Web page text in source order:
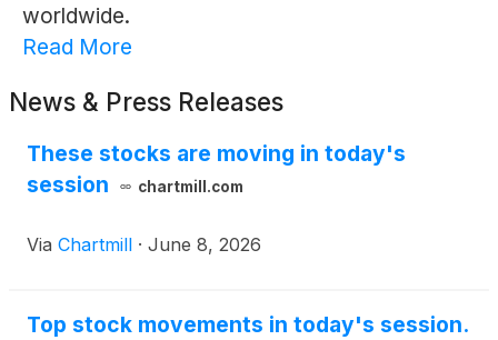
worldwide.
Read More
News & Press Releases
These stocks are moving in today's
session
chartmill.com
Via Chartmill · June 8, 2026
Top stock movements in today's session.